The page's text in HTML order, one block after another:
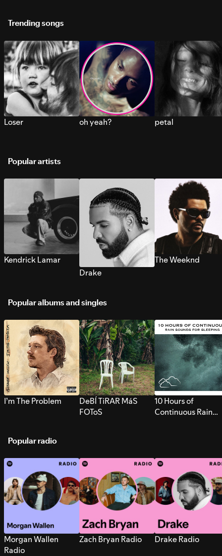
Trending songs
Loser oh yeah? petal
Popular artists
Kendrick Lamar
Drake
The Weeknd
Popular albums and singles
I’m The Problem
DeBÍ TiRAR MáS
FOToS
10 Hours of
Continuous Rain
Popular radio
Morgan Wallen
Radio
Zach Bryan Radio Drake Radio